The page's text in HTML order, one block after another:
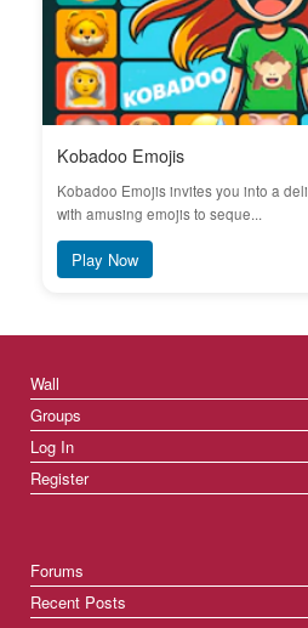
Kobadoo Emojis
Kobadoo Emojis invites you into a
with amusing emojis to seque...
Play Now
Wall
Groups
Log In
Register
Forums
Recent Posts